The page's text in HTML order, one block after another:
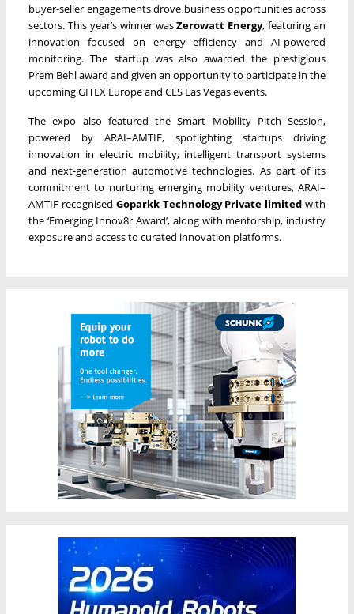
buyer-seller engagements drove business opportunities across
sectors. This year’s winner wasZerowatt Energy, featuring an
innovation focused on energy efficiency and AI-powered
monitoring. The startup was also awarded the prestigious
Prem Behl award and given an opportunity to participate in the
upcoming GITEX Europe and CES Las Vegas events.
The expo also featured the Smart Mobility Pitch Session,
powered by ARAI–AMTIF, spotlighting startups driving
innovation in electric mobility, intelligent transport systems
and next-generation automotive technologies. As part of its
commitment to nurturing emerging mobility ventures, ARAI–
AMTIF recognised Goparkk Technology Private limitedwith
the ‘Emerging Innov8r Award’, along with mentorship, industry
exposure and access to curated innovation platforms.